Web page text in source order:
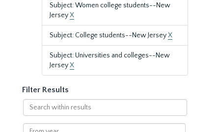
Subject: Women college students--New
JerseyX
Subject: College students--New JerseyX
Subject: Universities and colleges--New
JerseyX
Filter Results
Search
within
results
From